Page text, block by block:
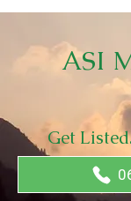
ASI
Get